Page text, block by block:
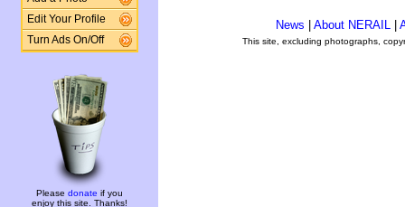
Edit Your Profile
Turn Ads On/Off
Please donate if you
enjoy this site. Thanks!
News About NERAIL
This site, excluding photographs,